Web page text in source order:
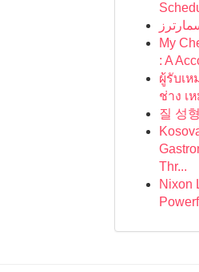
My
: A
ผู้รับเห
ช่าง เ
질 성
Thr...
Nixon